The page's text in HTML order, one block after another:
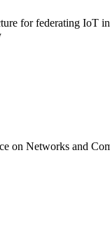
for federating IoT
on Networks and